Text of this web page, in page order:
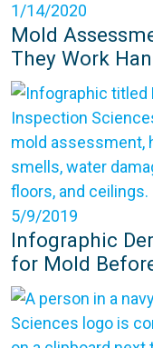
1/14/2020
Mold
They Work
5/9/2019
Infographic
for Mold